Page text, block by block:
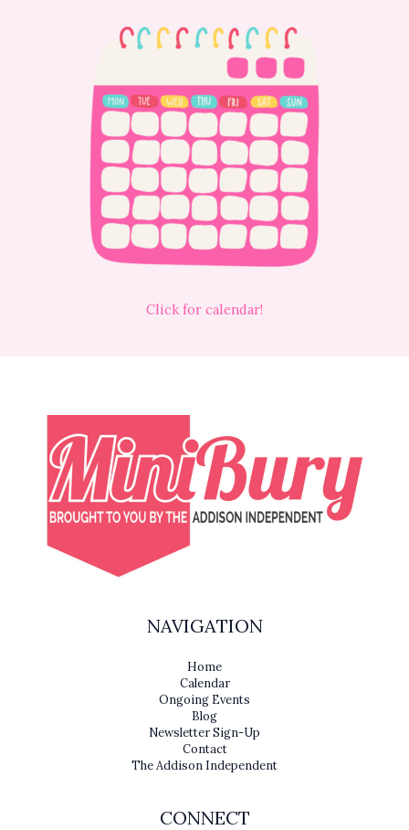
Click for calendar!
NAVIGATION
Home
Calendar
Ongoing Events
Blog
Newsletter Sign-Up
Contact
The Addison Independent
CONNECT